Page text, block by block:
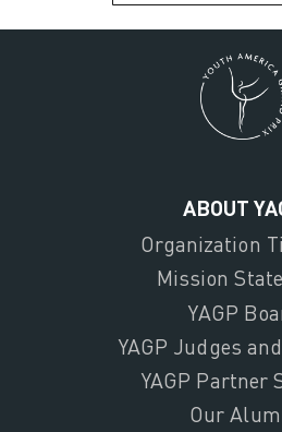
ABOUT
Organization
Mission
YAGP
YAGP Judges
YAGP Partner
Our